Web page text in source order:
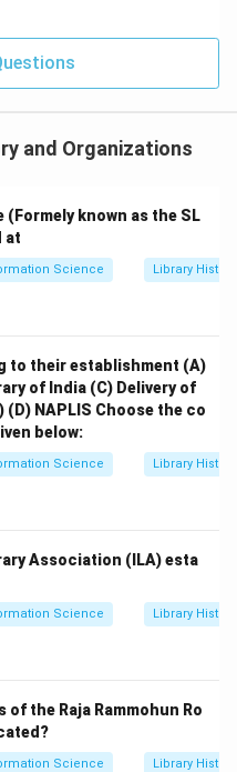
and Organizations
known as the SL
at
Science Library
to their establishment (A)
of India (C) Delivery of
(D) NAPLIS Choose the co
below:
Science Library
Association (ILA) esta
Science Library
the Raja Rammohun Ro
Science Library